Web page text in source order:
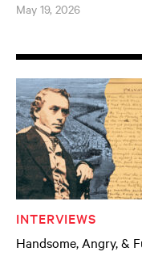
May 19, 2026
INTERVIEWS
Handsome, Angry, &